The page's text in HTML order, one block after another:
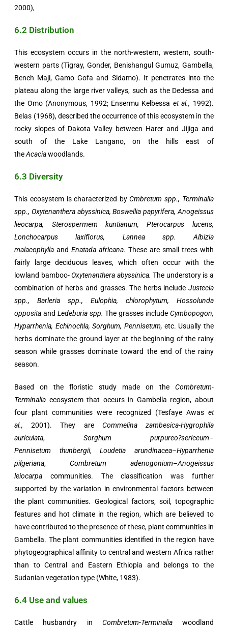
2000),
6.2 Distribution
This ecosystem occurs in the north-western, western, south-
western parts (Tigray, Gonder, Benishangul Gumuz, Gambella,
Bench Maji, Gamo Gofa and Sidamo). It penetrates into the
plateau along the large river valleys, such as the Dedessa and
the Omo (Anonymous, 1992; Ensermu Kelbessa et al., 1992).
Belas (1968), described the occurrence of this ecosystem in the
rocky slopes of Dakota Valley between Harer and Jijiga and
south of the Lake Langano, on the hills east of
theAcaciawoodlands.
6.3 Diversity
This ecosystem is characterized byCmbretum spp., Terminalia
spp., Oxytenanthera abyssinica, Boswellia papyrifera, Anogeissus
lieocarpa, Sterospermem kuntianum, Pterocarpus lucens,
Lonchocarpus laxiflorus, Lannea spp. Albizia
malacophyllaandEnatada africana.These are small trees with
fairly large deciduous leaves, which often occur with the
lowland bamboo-Oxytenanthera abyssinica. The understory is a
combination of herbs and grasses. The herbs include Justecia
spp., Barleria spp., Eulophia, chlorophytum, Hossolunda
oppositaand Ledeburia spp.The grasses include Cymbopogon,
Hyparrhenia, Echinochla, Sorghum, Pennisetum, etc. Usually the
herbs dominate the ground layer at the beginning of the rainy
season while grasses dominate toward the end of the rainy
season.
Based on the floristic study made on the Combretum-
Terminalia ecosystem that occurs in Gambella region, about
four plant communities were recognized (Tesfaye Awas et
al., 2001). They are Commelina zambesica-Hygrophila
auriculata, Sorghum purpureo?sericeum–
Pennisetum
thunbergii,Loudetia arundinacea–Hyparrhenia
pilgeriana, Combretum adenogonium–Anogeissus
leiocarpa communities. The classification was further
supported by the variation in environmental factors between
the plant communities. Geological factors, soil, topographic
features and hot climate in the region, which are believed to
have contributed to the presence of these, plant communities in
Gambella. The plant communities identified in the region have
phytogeographical affinity to central and western Africa rather
than to Central and Eastern Ethiopia and belongs to the
Sudanian vegetation type (White, 1983).
6.4 Use and values
Cattle husbandry in Combretum-Terminalia woodland